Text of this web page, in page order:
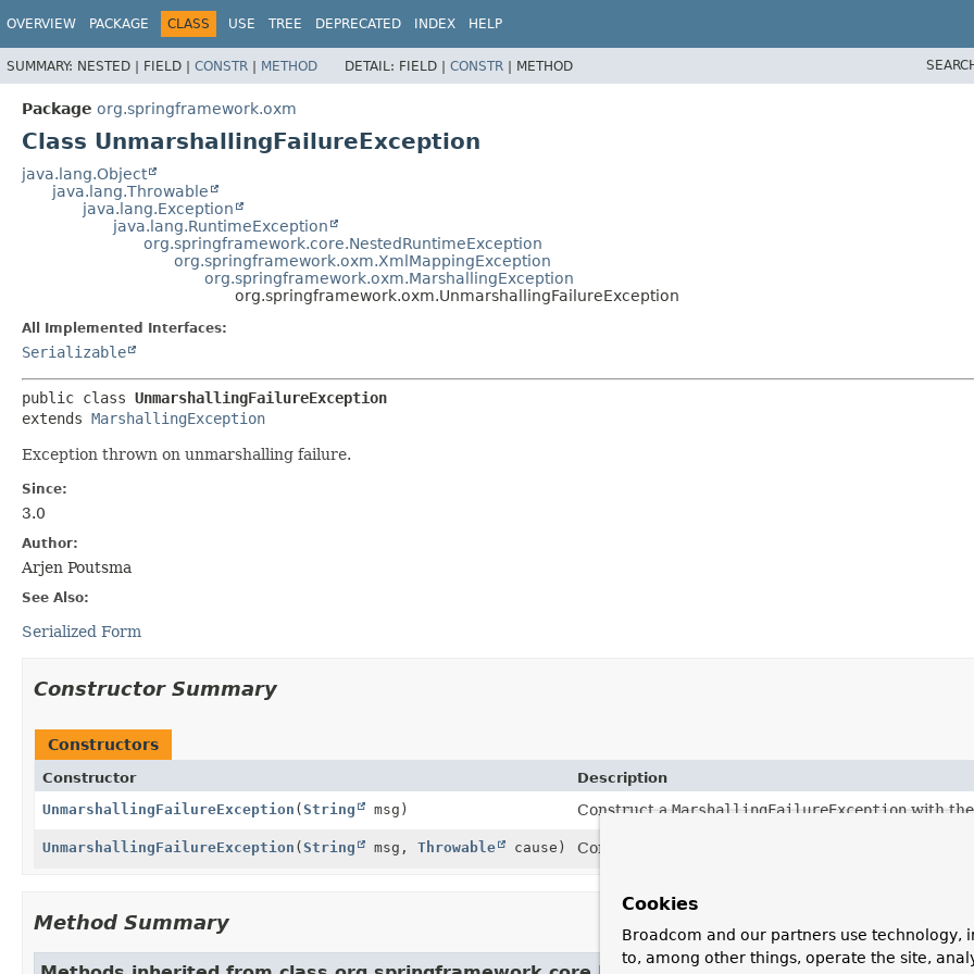
OVERVIEW PACKAGE CLASS USE TREE DEPRECATED INDEX HELP
SUMMARY: NESTED | FIELD | CONSTR | METHOD DETAIL: FIELD | CONSTR | METHOD
Package org.springframework.oxm
Class UnmarshallingFailureException
java.lang.Object
java.lang.Throwable
java.lang.Exception
java.lang.RuntimeException
org.springframework.core.NestedRuntimeException
org.springframework.oxm.XmlMappingException
org.springframework.oxm.MarshallingException
org.springframework.oxm.UnmarshallingFailureException
All Implemented Interfaces:
Serializable
public class UnmarshallingFailureException
extends MarshallingException
Exception thrown on unmarshalling failure.
Since:
3.0
Author:
Arjen Poutsma
See Also:
Serialized Form
Constructor Summary
Constructors
Constructor
Description
UnmarshallingFailureException (String msg) Construct aMarshallingFailureExceptionwith the
UnmarshallingFailureException (String msg, Throwable cause) Construct a
Method Summary
Cookies
Broadcom and our partners use technology,
to, among other things, operate the site,